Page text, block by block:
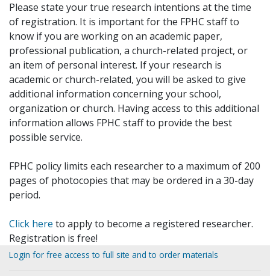
Please state your true research intentions at the time
of registration. It is important for the FPHC staff to
know if you are working on an academic paper,
professional publication, a church-related project, or
an item of personal interest. If your research is
academic or church-related, you will be asked to give
additional information concerning your school,
organization or church. Having access to this additional
information allows FPHC staff to provide the best
possible service.
FPHC policy limits each researcher to a maximum of 200
pages of photocopies that may be ordered in a 30-day
period.
Click here to apply to become a registered researcher.
Registration is free!
Login for free access to full site and to order materials